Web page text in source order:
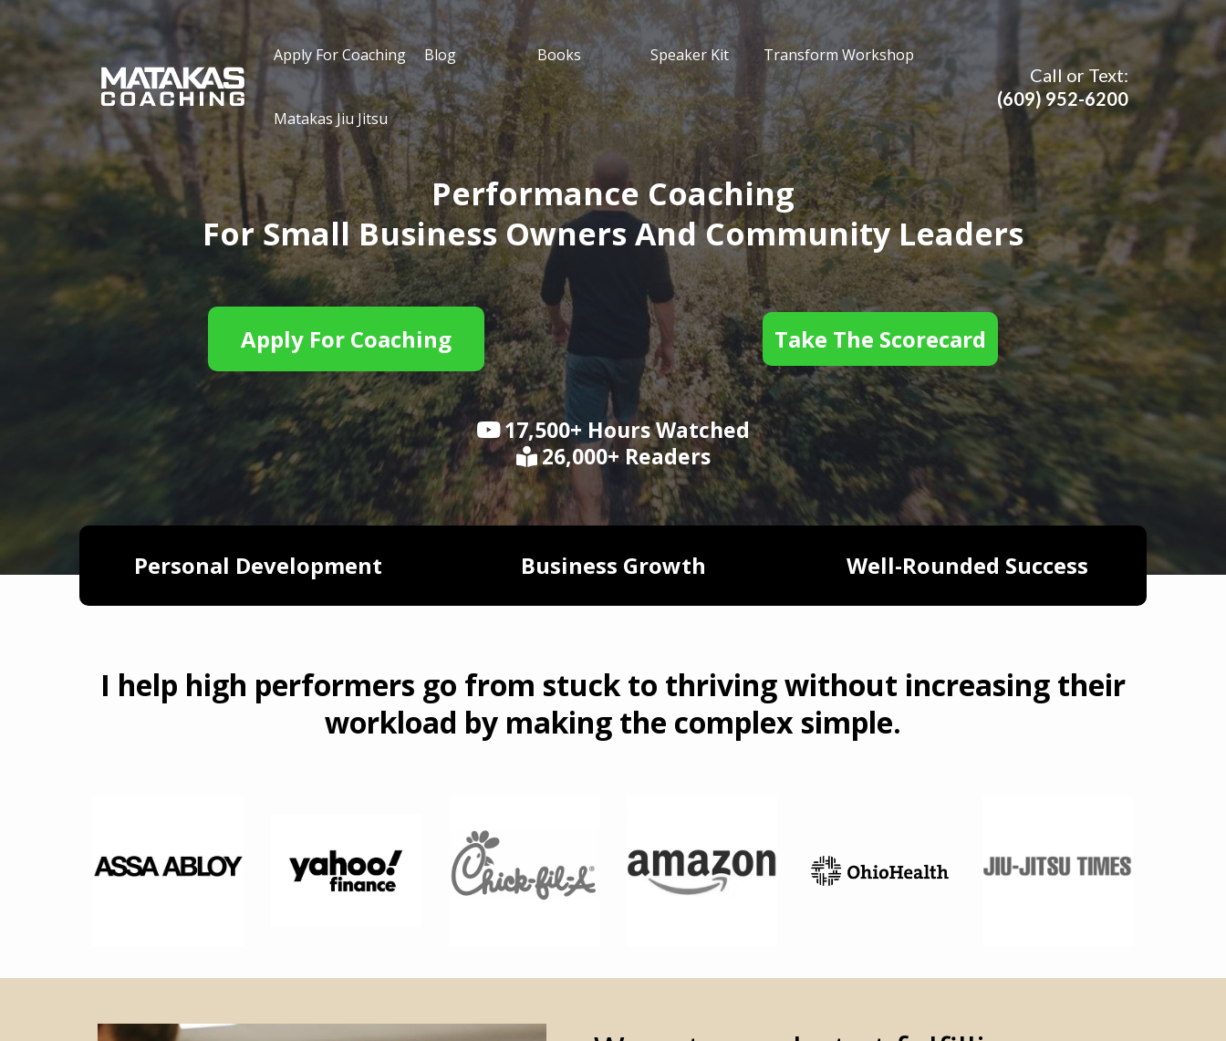
Apply For Coaching Blog Books Speaker Kit Transform Workshop
Matakas Jiu Jitsu
Call or Text:
(609)952-6200
Performance Coaching
For Small Business Owners And Community Leaders
Apply For Coaching Take The Scorecard
17,500+ Hours Watched
26,000+ Readers
Personal Development Business Growth Well-Rounded Success
I help high performers go from stuck to thriving without increasing their
workload by making the complex simple.